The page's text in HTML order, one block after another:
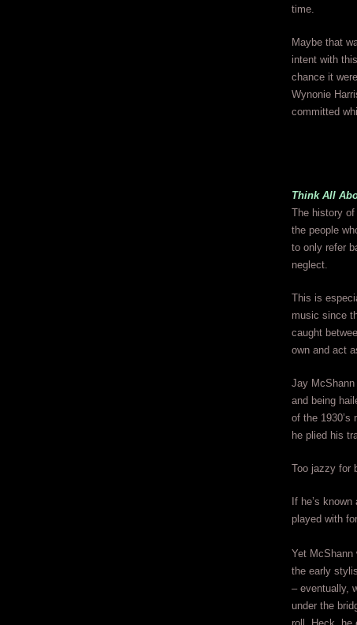
time.
Maybe that
intent with
chance it
Wynonie
committed
Think All
The history
the people
to only refer
neglect.
This is
music since
caught
own and act
Jay
and being
of the 1930’s
he plied his
Too jazzy for
If he’s
played with
Yet McShann
the early
– eventually,
under the